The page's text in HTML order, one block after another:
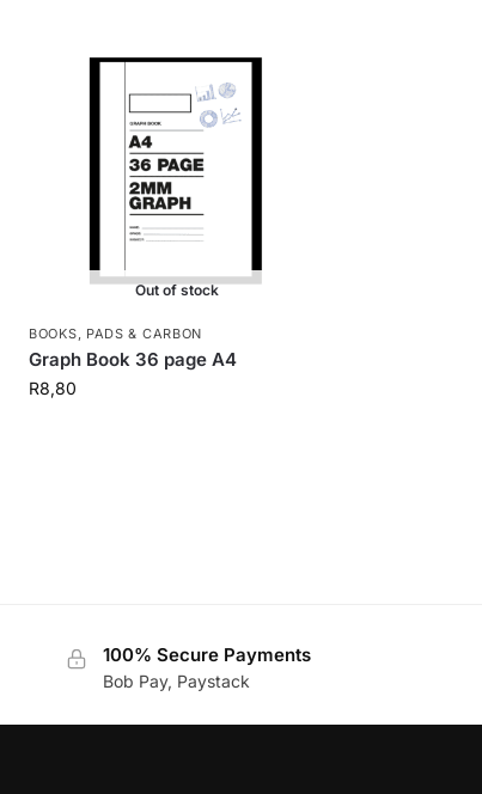
Out of stock
BOOKS, PADS & CARBON
Graph Book 36 page A4
R8,80
100% Secure Payments
Bob Pay, Paystack